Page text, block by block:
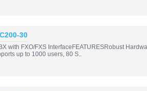
30
with FXO/FXS InterfaceFEATURESRobust
up to 1000 users, 80 S..